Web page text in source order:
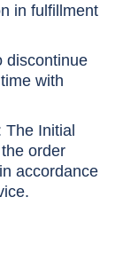
in fulfillment
discontinue
with
Initial
order
accordance